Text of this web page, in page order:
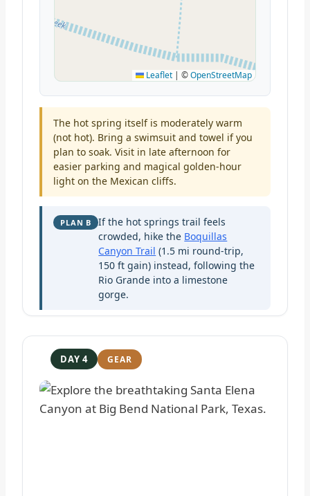
Leaflet | ©OpenStreetMap
The hot spring itself is moderately warm
(not hot). Bring a swimsuit and towel if you
plan to soak. Visit in late afternoon for
easier parking and magical golden-hour
light on the Mexican cliffs.
PLAN B
If the hot springs trail feels
crowded, hike the Boquillas
Canyon Trail (1.5 mi round-trip,
150 ft gain) instead, following the
Rio Grande into a limestone
gorge.
DAY 4